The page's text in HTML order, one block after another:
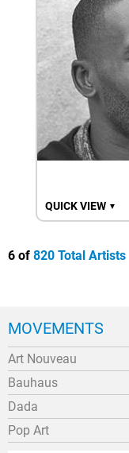
QUICK VIEW ▼
6 of 820 Total Artists
MOVEMENTS
Art Nouveau
Bauhaus
Dada
Pop Art